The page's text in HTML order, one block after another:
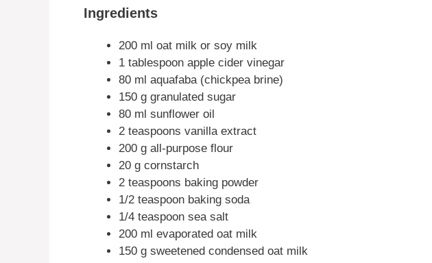
Ingredients
200 ml oat milk or soy milk
1 tablespoon apple cider vinegar
80 ml aquafaba (chickpea brine)
150 g granulated sugar
80 ml sunflower oil
2 teaspoons vanilla extract
200 g all-purpose flour
20 g cornstarch
2 teaspoons baking powder
1/2 teaspoon baking soda
1/4 teaspoon sea salt
200 ml evaporated oat milk
150 g sweetened condensed oat milk